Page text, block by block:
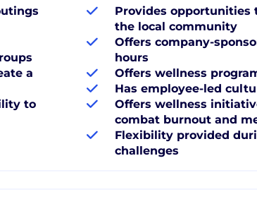
a
to
Provides opportunities
the local community
Offers company-
hours
Offers wellness
Has employee-led
Offers wellness
combat burnout and
Flexibility provided
challenges